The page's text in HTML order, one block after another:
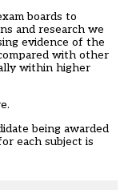
boards to
and research we
evidence of the
with other
within higher
being awarded
each subject is